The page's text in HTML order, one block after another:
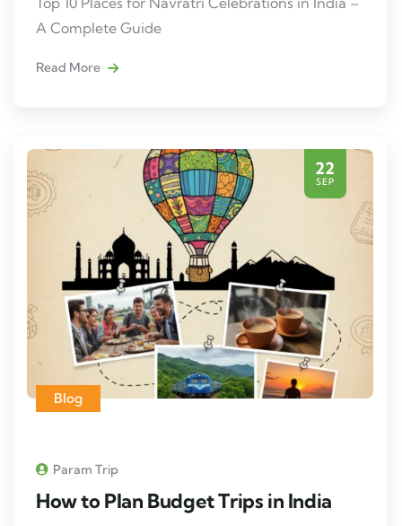
A Complete Guide
Read More
22
SEP
Blog
Param Trip
How to Plan Budget Trips in India